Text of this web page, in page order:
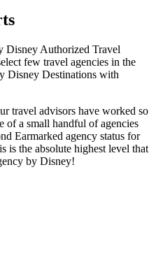
Disney Authorized Travel
few travel agencies in the
Disney Destinations with
travel advisors have worked so
of a small handful of agencies
Earmarked agency status for
is the absolute highest level that
by Disney!